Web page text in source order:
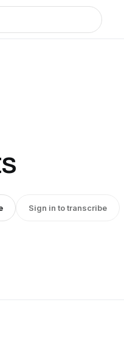
Sign in to transcribe